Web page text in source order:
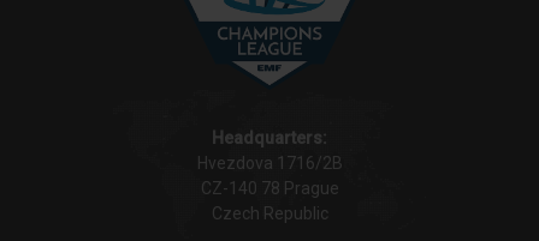
Headquarters:
Hvezdova 1716/2B
CZ-140 78 Prague
Czech Republic